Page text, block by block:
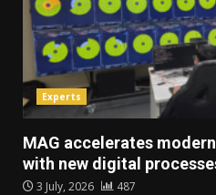
Experts
MAG accelerates
with new digital
3 July, 2026 487